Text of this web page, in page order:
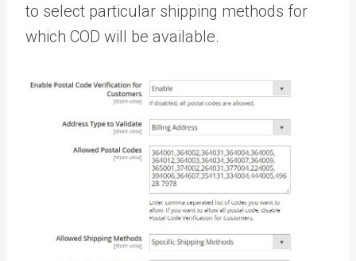
to select particular shipping methods for
which COD will be available.